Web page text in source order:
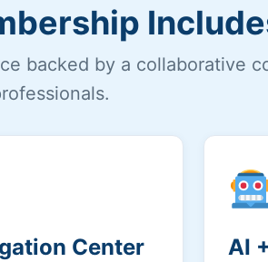
backed by a collaborative
Center AI